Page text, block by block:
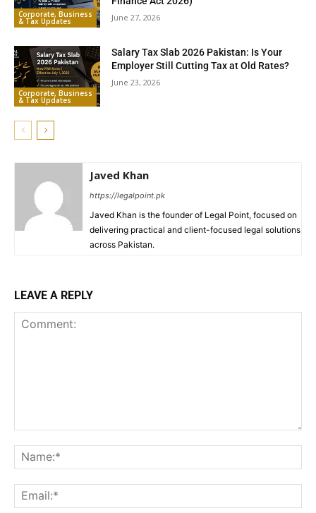
Corporate, Business
& Tax Updates June 27, 2026
Corporate, Business
& Tax Updates
Salary Tax Slab 2026 Pakistan: Is Your
Employer Still Cutting Tax at Old Rates?
June 23, 2026
Javed Khan
https://legalpoint.pk
Javed Khan is the founder of Legal Point, focused on
delivering practical and client-focused legal solutions
across Pakistan.
LEAVE A REPLY